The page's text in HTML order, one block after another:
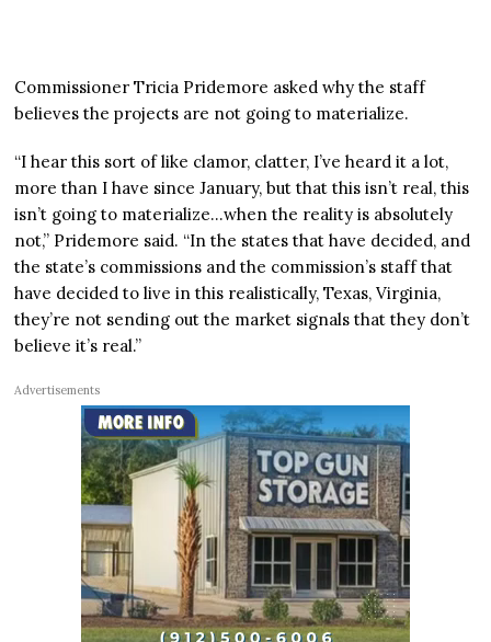
Commissioner Tricia Pridemore asked why the staff
believes the projects are not going to materialize.
“I hear this sort of like clamor, clatter, I’ve heard it a lot,
more than I have since January, but that this isn’t real, this
isn’t going to materialize…when the reality is absolutely
not,” Pridemore said. “In the states that have decided, and
the state’s commissions and the commission’s staff that
have decided to live in this realistically, Texas, Virginia,
they’re not sending out the market signals that they don’t
believe it’s real.”
Advertisements